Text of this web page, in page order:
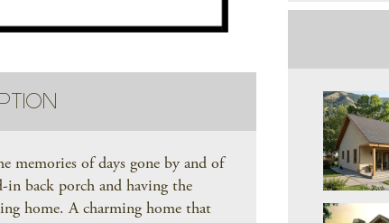
memories of days gone by and of
in back porch and having the
home. A charming home that